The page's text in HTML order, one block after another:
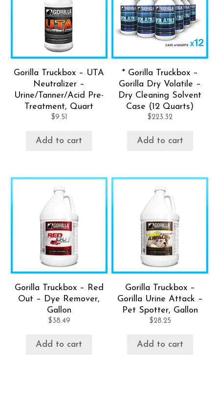
Gorilla Truckbox – UTA
Neutralizer –
Urine/Tanner/Acid Pre-
Treatment, Quart
$9.51
Add to cart
* Gorilla Truckbox –
Gorilla Dry Volatile –
Dry Cleaning Solvent
Case (12 Quarts)
$223.32
Add to cart
Gorilla Truckbox – Red
Out – Dye Remover,
Gallon
$38.49
Add to cart
Gorilla Truckbox –
Gorilla Urine Attack –
Pet Spotter, Gallon
$28.25
Add to cart